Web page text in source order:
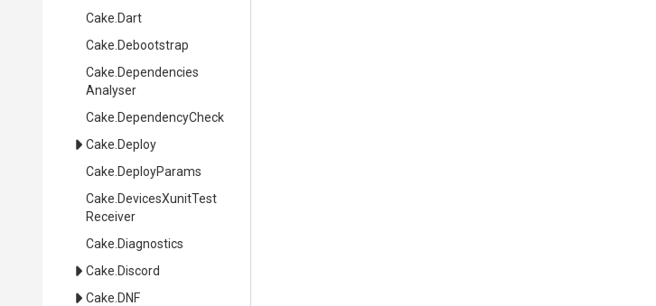
Cake .Dart
Cake .Debootstrap
Cake Dependencies
Analyser
Cake .DependencyCheck
Cake .Deploy
Cake .DeployParams
Cake DevicesXunitTest
Receiver
Cake .Diagnostics
Cake .Discord
Cake .DNF